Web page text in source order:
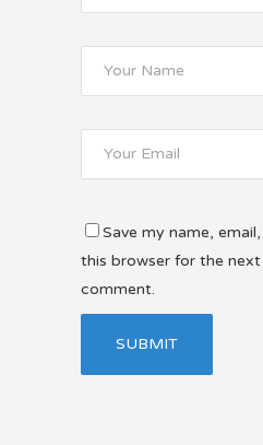
Save my name,
this browser for the
comment.